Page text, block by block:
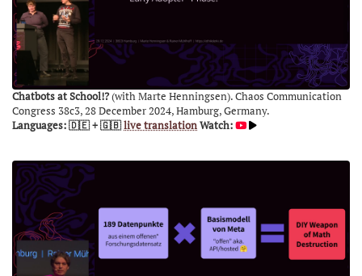
Chatbots at School!?(with Marte Henningsen). Chaos Communication
Congress 38c3, 28 December 2024, Hamburg, Germany.
Languages: 🇩🇪 + 🇬🇧live translationWatch: